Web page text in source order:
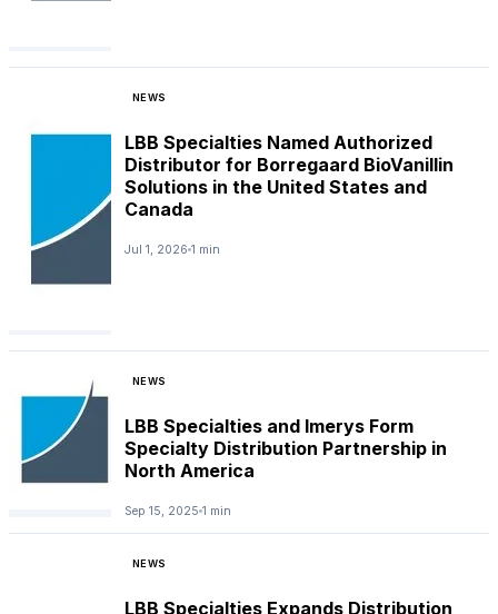
NEWS
LBB Specialties Named Authorized
Distributor for Borregaard BioVanillin
Solutions in the United States and
Canada
Jul 1, 2026 1 min
NEWS
LBB Specialties and Imerys Form
Specialty Distribution Partnership in
North America
Sep 15, 2025 1 min
NEWS
LBB Specialties Expands Distribution